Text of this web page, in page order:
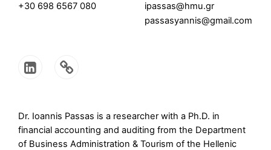
+30 698 6567 080
ipassas@hmu.gr
passasyannis@gmail.com
Dr. Ioannis Passas is a researcher with a Ph.D. in
financial accounting and auditing from the Department
of Business Administration & Tourism of the Hellenic